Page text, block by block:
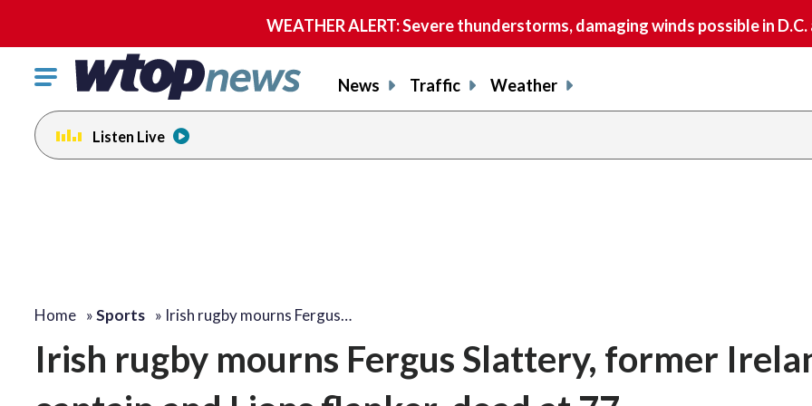
WEATHER ALERT: Severe thunderstorms, damaging winds possible in
Click
toggle
navigation
menu.
News Traffic Weather
Listen Live
Home »Sports » Irish rugby mourns Fergus…
Irish rugby mourns Fergus Slattery, former